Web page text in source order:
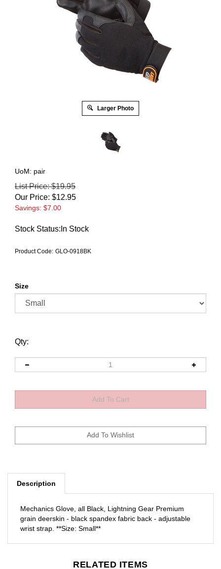
Larger Photo
UoM: pair
List Price: $19.95
Our Price: $12.95
Savings: $7.00
Stock Status:In Stock
Product Code: GLO-0918BK
Size
Qty:
Description
grain deerskin - black spandex fabric back - adjustable
wrist strap. **Size: Small**